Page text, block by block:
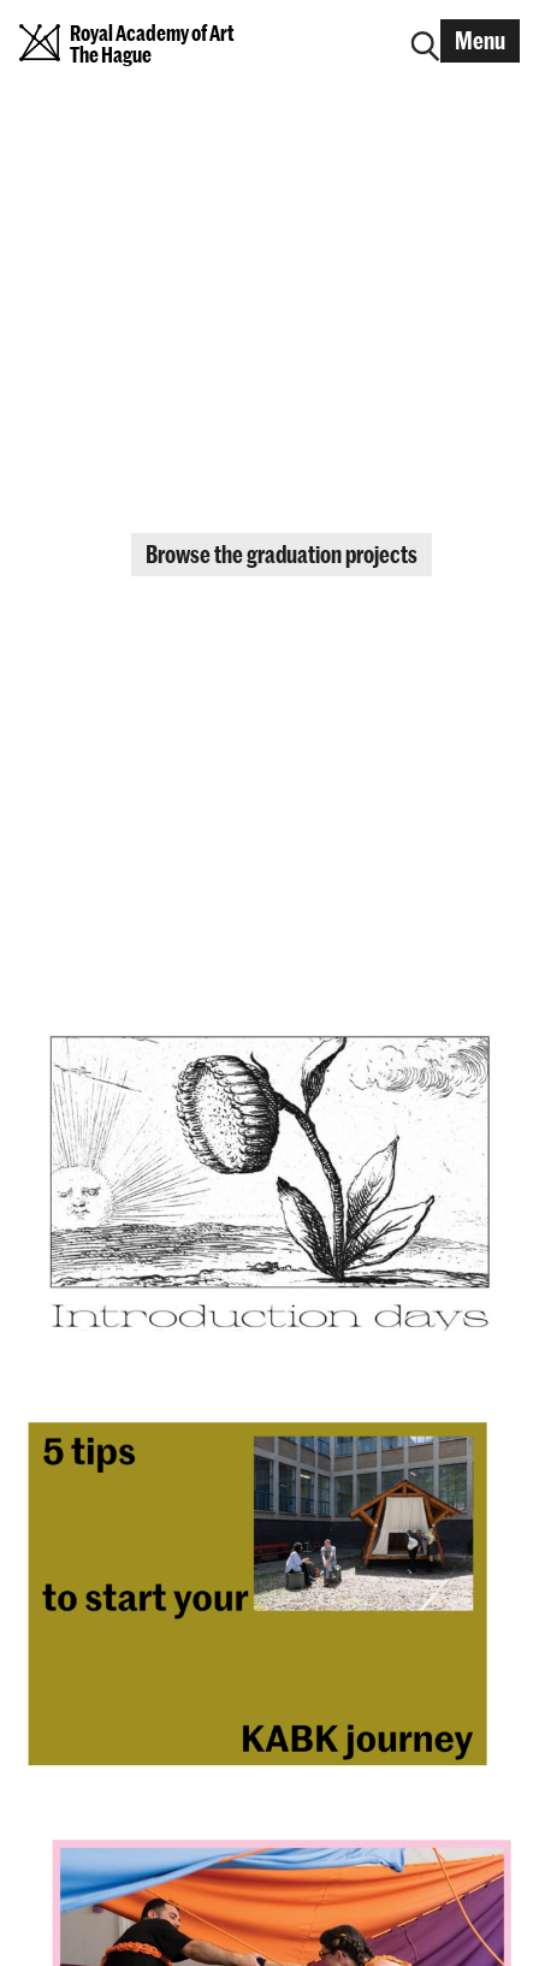
Royal Academy of Art
The Hague
Menu
Browse the graduation projects